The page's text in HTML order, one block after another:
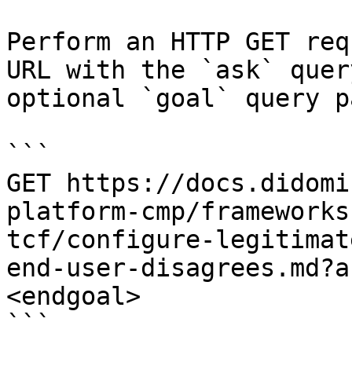
Perform an HTTP GET
URL with the `ask`
optional `goal` query
```
GET https://
platform-cmp/
tcf/configure-
end-user-
<endgoal>
```